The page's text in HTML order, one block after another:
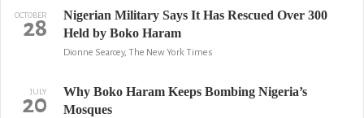
OCTOBER
28
Nigerian Military Says It Has Rescued Over 300
Held by Boko Haram
Dionne Searcey, The New York Times
JULY
20
Why Boko Haram Keeps Bombing Nigeria’s
Mosques